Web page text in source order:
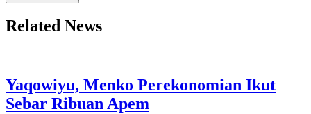
Related News
Yaqowiyu, Menko Perekonomian Ikut
Sebar Ribuan Apem